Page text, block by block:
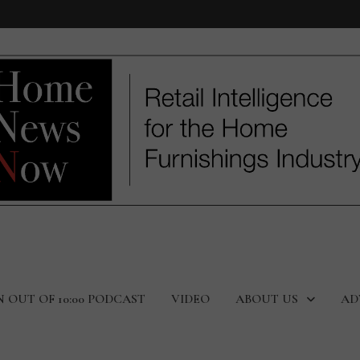
OUT OF 10:00 PODCAST VIDEO ABOUT US